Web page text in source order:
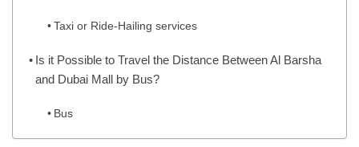
Taxi or Ride-Hailing services
Is it Possible to Travel the Distance Between Al Barsha
and Dubai Mall by Bus?
Bus